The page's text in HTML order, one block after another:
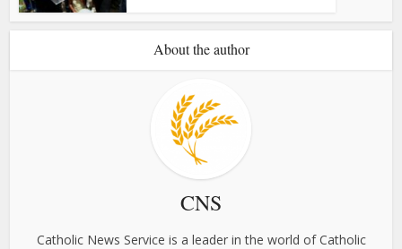
About the author
CNS
Catholic News Service is a leader in the world of Catholic